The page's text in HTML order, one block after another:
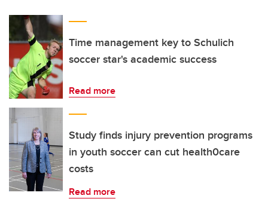
Time management key to Schulich
soccer star's academic success
Read more
Study finds injury prevention programs
in youth soccer can cut health0care
costs
Read more